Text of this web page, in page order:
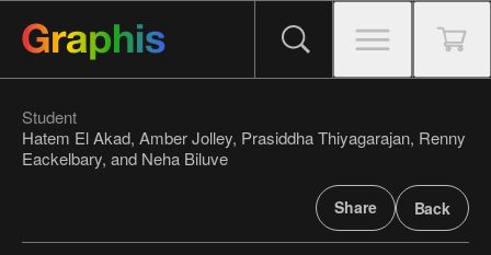
Student
Hatem El Akad, Amber Jolley, Prasiddha Thiyagarajan, Renny
Eackelbary, and Neha Biluve
Share Back